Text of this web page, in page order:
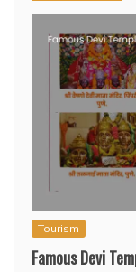
Tourism
Famous Devi